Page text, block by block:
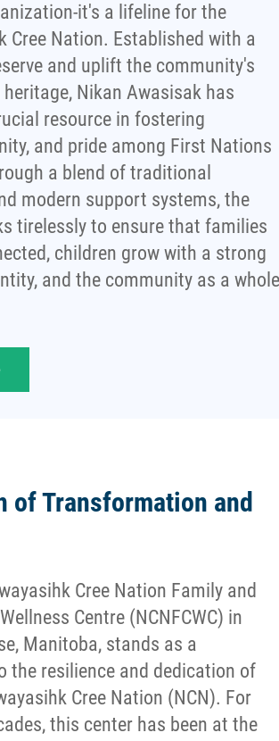
it's a lifeline for the
Cree Nation. Established with a
and uplift the community's
Nikan Awasisak has
resource in fostering
and pride among First Nations
a blend of traditional
modern support systems, the
tirelessly to ensure that families
children grow with a strong
and the community as a whole
of Transformation and
Cree Nation Family and
Centre (NCNFCWC) in
Manitoba, stands as a
the resilience and dedication of
Cree Nation (NCN). For
this center has been at the